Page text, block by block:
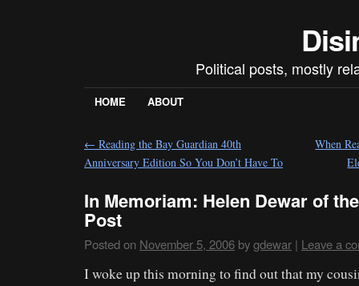
Political posts, mostly
HOME ABOUT
← Reading the Bay Guardian 40th
Anniversary Edition So You Don’t Have To
When
In Memoriam: Helen Dewar of
Post
Posted on November 5, 2006 bygdewar | Leave a
I woke up this morning to find out that my